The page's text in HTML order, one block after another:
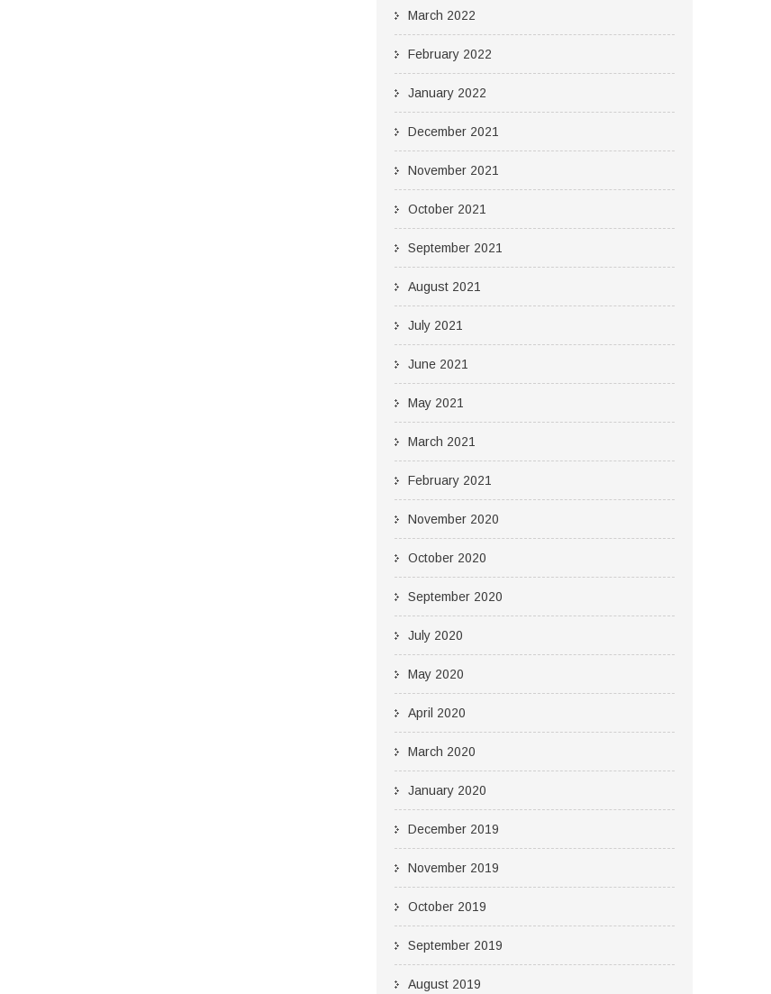
March 2022
February 2022
January 2022
December 2021
November 2021
October 2021
September 2021
August 2021
July 2021
June 2021
May 2021
March 2021
February 2021
November 2020
October 2020
September 2020
July 2020
May 2020
April 2020
March 2020
January 2020
December 2019
November 2019
October 2019
September 2019
August 2019